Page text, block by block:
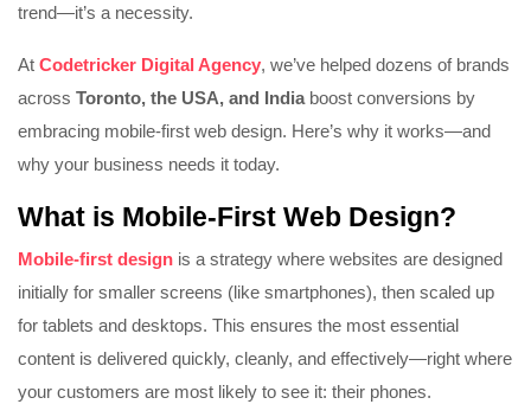
trend—it’s a necessity.
At Codetricker Digital Agency, we’ve helped dozens of brands
across Toronto, the USA, and Indiaboost conversions by
embracing mobile-first web design. Here’s why it works—and
why your business needs it today.
What is Mobile-First Web Design?
Mobile-first design is a strategy where websites are designed
initially for smaller screens (like smartphones), then scaled up
for tablets and desktops. This ensures the most essential
content is delivered quickly, cleanly, and effectively—right where
your customers are most likely to see it: their phones.